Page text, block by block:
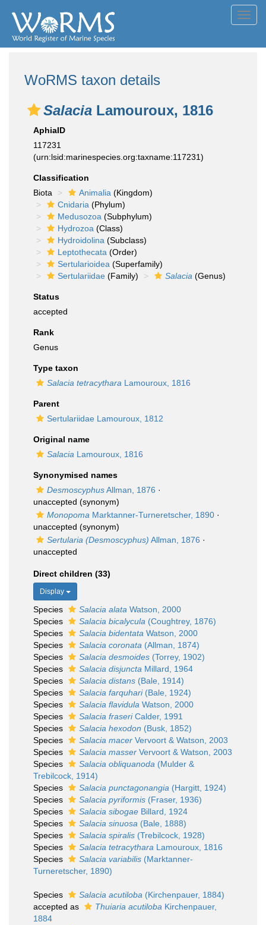
WoRMS taxon details
Salacia Lamouroux, 1816
AphiaID
117231
(urn:lsid:marinespecies.org:taxname:117231)
Classification
Biota
Animalia (Kingdom)
Cnidaria (Phylum)
Medusozoa (Subphylum)
Hydrozoa (Class)
Hydroidolina (Subclass)
Leptothecata (Order)
Sertularioidea (Superfamily)
Sertulariidae (Family) Salacia (Genus)
Status
accepted
Rank
Genus
Type taxon
Salacia tetracythara Lamouroux, 1816
Parent
Sertulariidae Lamouroux, 1812
Original name
Salacia Lamouroux, 1816
Synonymised names
DesmoscyphusAllman, 1876 ·
unaccepted (synonym)
Monopoma Marktanner-Turneretscher, 1890 ·
unaccepted (synonym)
Sertularia (Desmoscyphus) Allman, 1876 ·
unaccepted
Direct children (33)
Display
Species Salacia alata Watson, 2000
Species
Salacia bicalycula (Coughtrey, 1876)
Species
Salacia bidentata Watson, 2000
Species
Salacia coronata (Allman, 1874)
Species
Salacia desmoides (Torrey, 1902)
Species
Salacia disjuncta Millard, 1964
Species
Salacia distans (Bale, 1914)
Species
Salacia farquhari(Bale, 1924)
Species
Salacia flavidula Watson, 2000
Species
Salacia fraseriCalder, 1991
Species
Salacia hexodon (Busk, 1852)
Species
Salacia macer Vervoort & Watson, 2003
Species
Salacia masser Vervoort & Watson, 2003
Species
Salacia obliquanoda (Mulder &
Trebilcock, 1914)
Species
Salacia punctagonangia (Hargitt, 1924)
Species
Salacia pyriformis (Fraser, 1936)
Species
Salacia sibogae Billard, 1924
Species
Salacia sinuosa (Bale, 1888)
Species
Salacia spiralis (Trebilcock, 1928)
Species
Salacia tetracythara Lamouroux, 1816
Species
Salacia variabilis (Marktanner-
Turneretscher, 1890)
Species Salacia acutiloba (Kirchenpauer, 1884)
accepted as
Thuiaria acutiloba Kirchenpauer,
1884